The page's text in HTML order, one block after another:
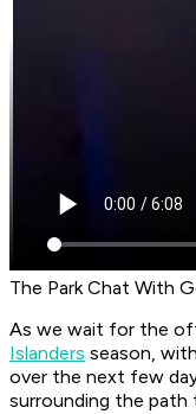
The Park Chat With
As we wait for the
Islanders season,
over the next few
surrounding the path